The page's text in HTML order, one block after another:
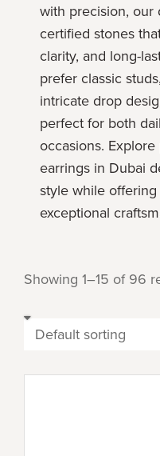
with precision, our
certified stones
clarity, and long-
prefer classic
intricate drop
perfect for both
occasions.
earrings in Dubai
style while
exceptional
Showing 1–15 of 96